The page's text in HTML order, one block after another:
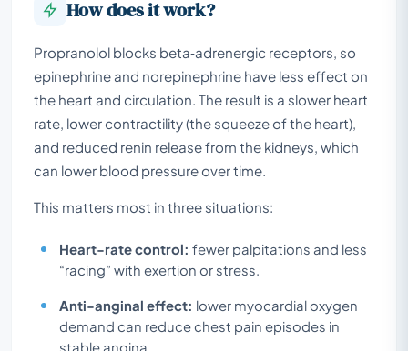
How does it work?
Propranolol blocks beta‑adrenergic receptors, so
epinephrine and norepinephrine have less effect on
the heart and circulation. The result is a slower heart
rate, lower contractility (the squeeze of the heart),
and reduced renin release from the kidneys, which
can lower blood pressure over time.
This matters most in three situations:
Heart-rate control: fewer palpitations and less
“racing” with exertion or stress.
Anti-anginal effect: lower myocardial oxygen
demand can reduce chest pain episodes in
stable angina.